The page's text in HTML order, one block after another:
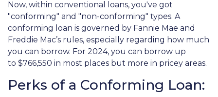
Now, within conventional loans, you've got
"conforming" and "non-conforming" types. A
conforming loan is governed by Fannie Mae and
Freddie Mac’s rules, especially regarding how much
you can borrow. For 2024, you can borrow up
to $766,550 in most places but more in pricey areas.
Perks of a Conforming Loan: